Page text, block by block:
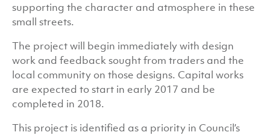
supporting the character and atmosphere in these
small streets.
The project will begin immediately with design
work and feedback sought from traders and the
local community on those designs. Capital works
are expected to start in early 2017 and be
completed in 2018.
This project is identified as a priority in Council’s